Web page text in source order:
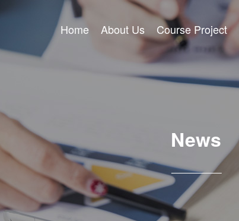
Home About Us Course Project
News